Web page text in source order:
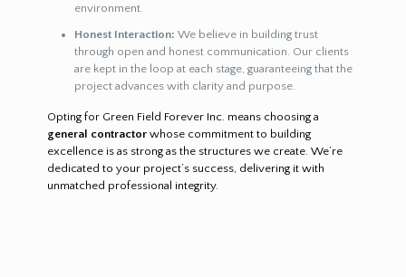
environment.
Honest Interaction: We believe in building trust
through open and honest communication. Our clients
are kept in the loop at each stage, guaranteeing that the
project advances with clarity and purpose.
Opting for Green Field Forever Inc. means choosing a
general contractorwhose commitment to building
excellence is as strong as the structures we create. We’re
dedicated to your project’s success, delivering it with
unmatched professional integrity.